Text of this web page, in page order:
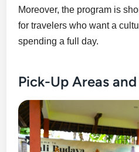
Moreover, the program is
for travelers who want a
spending a full day.
Pick-Up Areas